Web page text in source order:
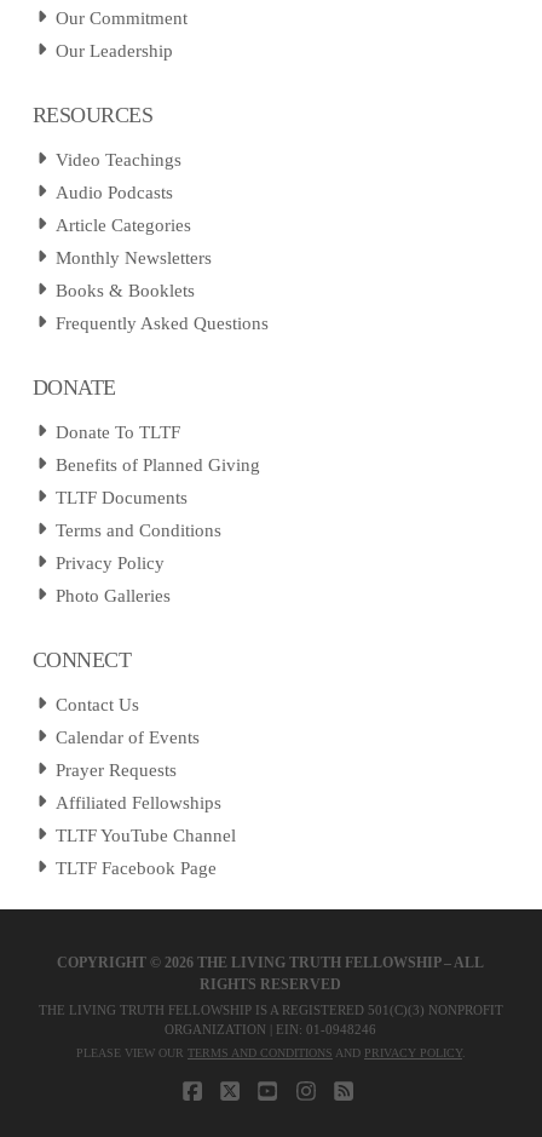
Our Commitment
Our Leadership
RESOURCES
Video Teachings
Audio Podcasts
Article Categories
Monthly Newsletters
Books & Booklets
Frequently Asked Questions
DONATE
Donate To TLTF
Benefits of Planned Giving
TLTF Documents
Terms and Conditions
Privacy Policy
Photo Galleries
CONNECT
Contact Us
Calendar of Events
Prayer Requests
Affiliated Fellowships
TLTF YouTube Channel
TLTF Facebook Page
COPYRIGHT © 2026 THE LIVING TRUTH FELLOWSHIP – ALL
RIGHTS RESERVED
THE LIVING TRUTH FELLOWSHIP IS A REGISTERED 501(C)(3) NONPROFIT
ORGANIZATION | EIN: 01-0948246
PLEASE VIEW OUR TERMS AND CONDITIONS AND PRIVACY POLICY.
FACEBOOK
X YOUTUBEINSTAGRAM